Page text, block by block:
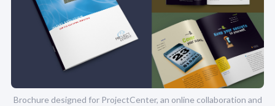
Brochure designed for ProjectCenter, an online collaboration and